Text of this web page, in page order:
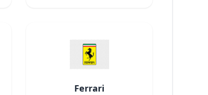
Ferrari